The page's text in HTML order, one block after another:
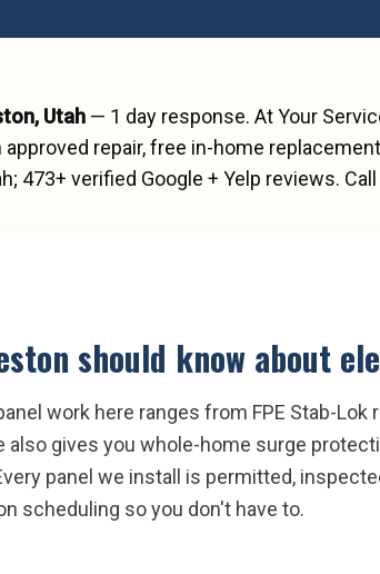
, Utah — 1 day response. At Your
repair, free in-home
473+ verified Google + Yelp reviews. Call
should know about
work here ranges from FPE Stab-
gives you whole-home surge
panel we install is permitted,
scheduling so you don't have to.